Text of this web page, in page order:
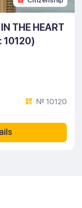
THE HEART
10120)
№ 10120